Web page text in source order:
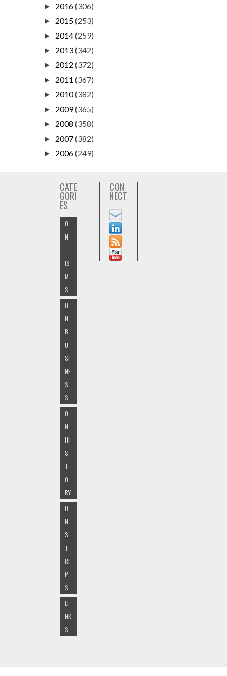
► 2016(306)
► 2015(253)
► 2014(259)
► 2013(342)
► 2012 (372)
► 2011 (367)
► 2010(382)
► 2009(365)
► 2008 (358)
► 2007(382)
► 2006(249)
CATE
GORI
ES
O
N
-
IS
M
S
O
N
B
U
SI
NE
S
S
O
N
HI
S
T
O
RY
O
N
S
T
RI
P
S
LI
NK
S
CON
NECT